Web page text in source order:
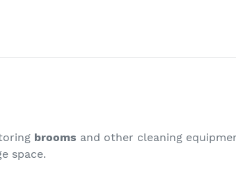
brooms and other cleaning
space.